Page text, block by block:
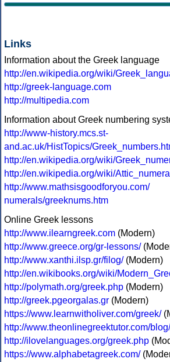
Links
Information about the Greek language
http://en.wikipedia.org/wiki/
http://greek-language.com
http://multipedia.com
Information about Greek numbering
http://www-history.mcs.st-
and.ac.uk/HistTopics/
http://en.wikipedia.org/wiki/
http://en.wikipedia.org/wiki/
http://www.mathsisgoodforyou.com/
numerals/greeknums.htm
Online Greek lessons
http://www.ilearngreek.com (Modern)
http://www.greece.org/gr-lessons/
http://www.xanthi.ilsp.gr/filog/(Modern)
http://en.wikibooks.org/wiki/
http://polymath.org/greek.php (Modern)
http://greek.pgeorgalas.gr (Modern)
https://www.learnwitholiver.com/greek/
http://www.theonlinegreektutor.com/blog/
http://ilovelanguages.org/greek.php
https://www.alphabetagreek.com/